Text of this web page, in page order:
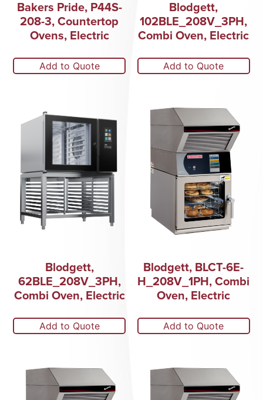
Bakers Pride, P44S-
208-3, Countertop
Ovens, Electric
Add to Quote
Blodgett,
102BLE_208V_3PH,
Combi Oven, Electric
Add to Quote
Blodgett,
62BLE_208V_3PH,
Combi Oven, Electric
Add to Quote
Blodgett, BLCT-6E-
H_208V_1PH, Combi
Oven, Electric
Add to Quote